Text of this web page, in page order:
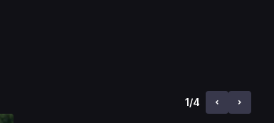
1/4